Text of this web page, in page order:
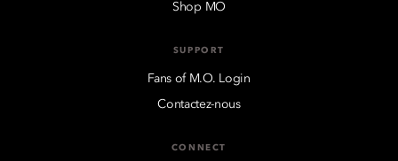
Shop MO
SUPPORT
Fans of M.O. Login
Contactez-nous
CONNECT